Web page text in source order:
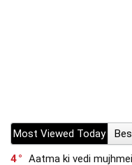
Most Viewed Today
4
Aatma ki vedi